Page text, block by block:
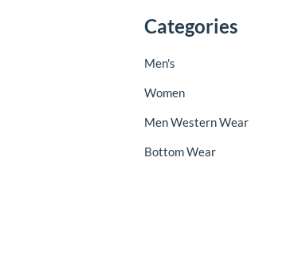
Categories
Men's
Women
Men Western Wear
Bottom Wear